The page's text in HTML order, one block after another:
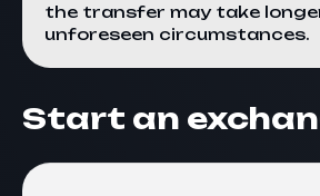
the transfer may take
unforeseen circumstances.
Start an